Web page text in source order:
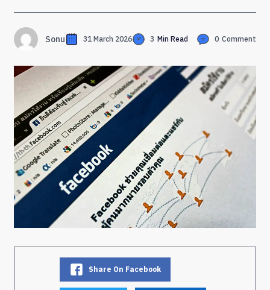
Sonu 31 March 2026 3 Min Read 0 Comment
Share On Facebook